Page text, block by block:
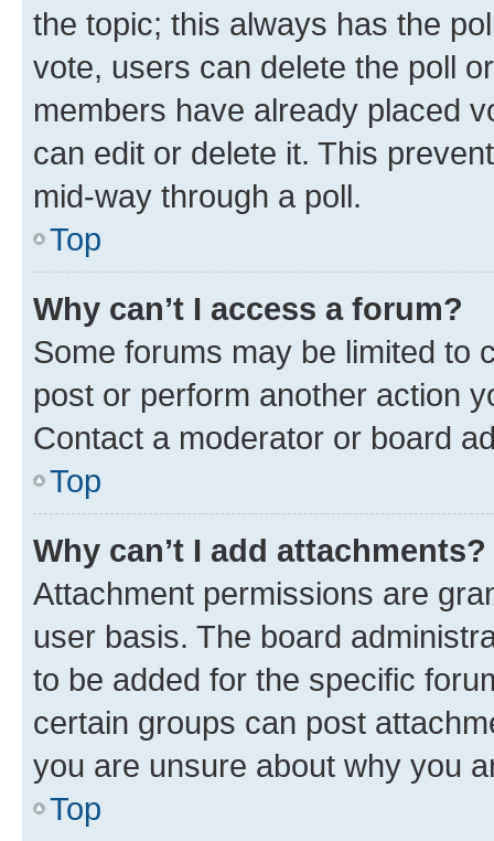
the topic; this always has the
vote, users can delete the poll
members have already placed
can edit or delete it. This
mid-way through a poll.
Top
Why can’t I access a forum?
Some forums may be limited to
post or perform another action
Contact a moderator or board
Top
Why can’t I add attachments?
Attachment permissions are
user basis. The board
to be added for the specific
certain groups can post
you are unsure about why you
Top